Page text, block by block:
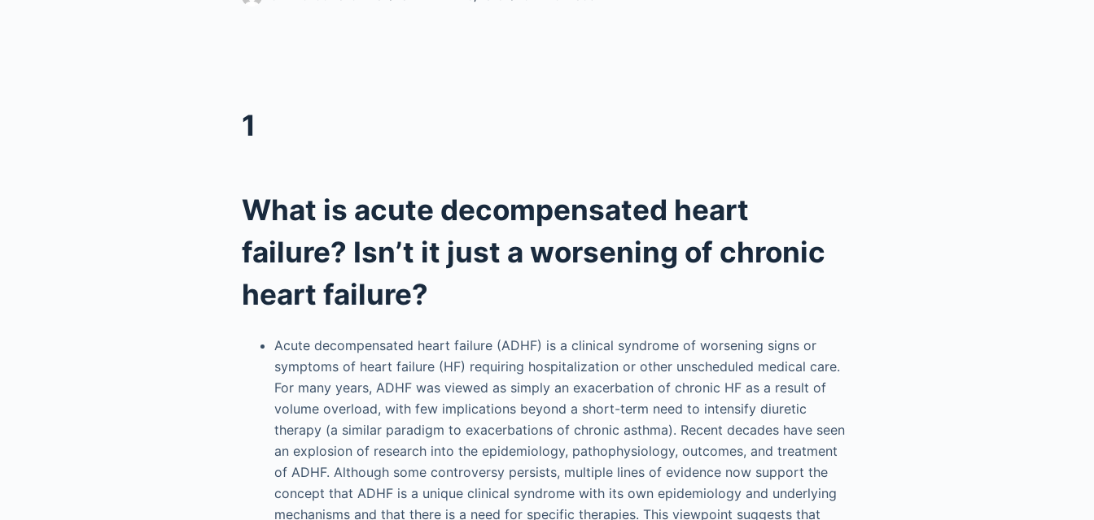
1
What is acute decompensated heart
failure? Isn’t it just a worsening of chronic
heart failure?
Acute decompensated heart failure (ADHF) is a clinical syndrome of worsening signs or
symptoms of heart failure (HF) requiring hospitalization or other unscheduled medical care.
For many years, ADHF was viewed as simply an exacerbation of chronic HF as a result of
volume overload, with few implications beyond a short-term need to intensify diuretic
therapy (a similar paradigm to exacerbations of chronic asthma). Recent decades have seen
an explosion of research into the epidemiology, pathophysiology, outcomes, and treatment
of ADHF. Although some controversy persists, multiple lines of evidence now support the
concept that ADHF is a unique clinical syndrome with its own epidemiology and underlying
mechanisms and that there is a need for specific therapies. This viewpoint suggests that